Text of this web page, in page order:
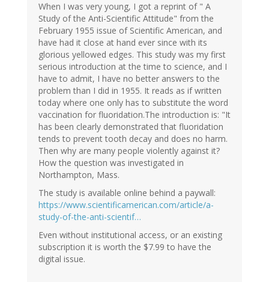
When I was very young, I got a reprint of " A
Study of the Anti-Scientific Attitude" from the
February 1955 issue of Scientific American, and
have had it close at hand ever since with its
glorious yellowed edges. This study was my first
serious introduction at the time to science, and I
have to admit, I have no better answers to the
problem than I did in 1955. It reads as if written
today where one only has to substitute the word
vaccination for fluoridation.The introduction is: "It
has been clearly demonstrated that fluoridation
tends to prevent tooth decay and does no harm.
Then why are many people violently against it?
How the question was investigated in
Northampton, Mass.
The study is available online behind a paywall:
https://www.scientificamerican.com/article/a-
study-of-the-anti-scientif…
Even without institutional access, or an existing
subscription it is worth the $7.99 to have the
digital issue.